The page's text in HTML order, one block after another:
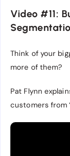
Video #11:
Think of your
more of them?
Pat Flynn
customers from